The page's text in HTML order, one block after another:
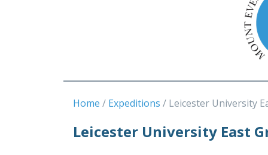
Home Expeditions Leicester University
Leicester University East